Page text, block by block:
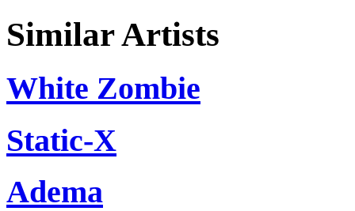
Similar Artists
White Zombie
Static-X
Adema